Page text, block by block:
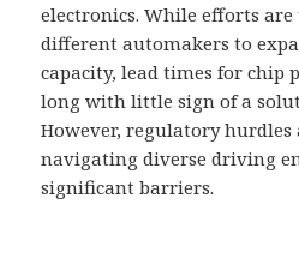
electronics. While efforts
different automakers to
capacity, lead times for chip
long with little sign of a
However, regulatory
navigating diverse driving
significant barriers.